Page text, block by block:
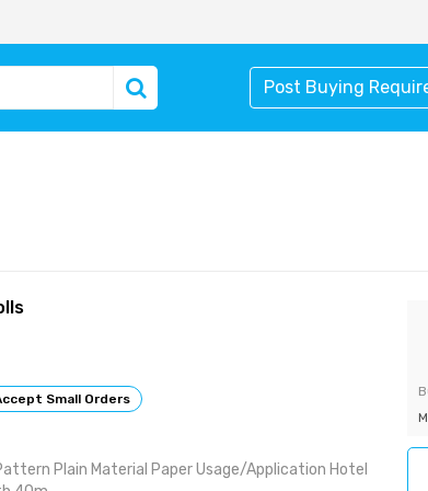
Post Buying
Small Orders
Plain Material Paper Usage/Application Hotel